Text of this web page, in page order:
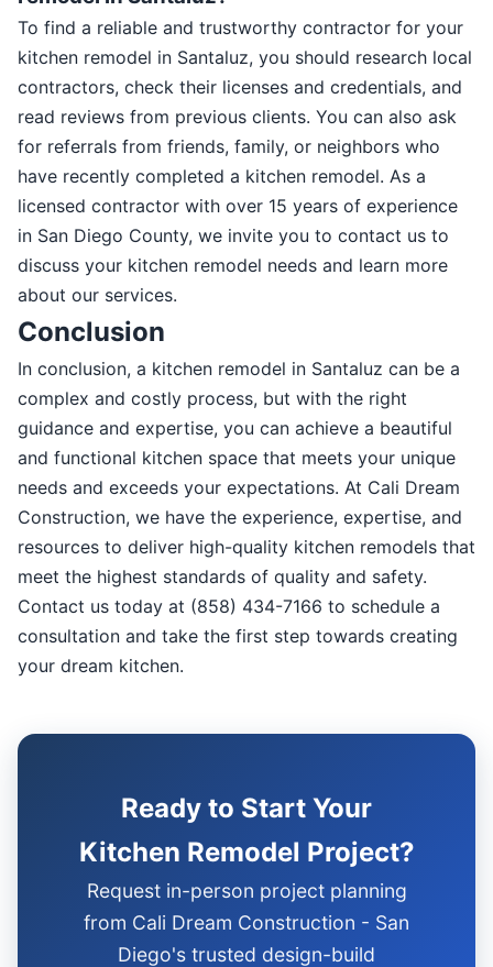
To find a reliable and trustworthy contractor for your
kitchen remodel in Santaluz, you should research local
contractors, check their licenses and credentials, and
read reviews from previous clients. You can also ask
for referrals from friends, family, or neighbors who
have recently completed a kitchen remodel. As a
licensed contractor with over 15 years of experience
in San Diego County, we invite you to contact us to
discuss your kitchen remodel needs and learn more
about our services.
Conclusion
In conclusion, a kitchen remodel in Santaluz can be a
complex and costly process, but with the right
guidance and expertise, you can achieve a beautiful
and functional kitchen space that meets your unique
needs and exceeds your expectations. At Cali Dream
Construction, we have the experience, expertise, and
resources to deliver high-quality kitchen remodels that
meet the highest standards of quality and safety.
Contact us today at (858) 434-7166 to schedule a
consultation and take the first step towards creating
your dream kitchen.
Ready to Start Your
Kitchen Remodel Project?
Request in-person project planning
from Cali Dream Construction - San
Diego's trusted design-build